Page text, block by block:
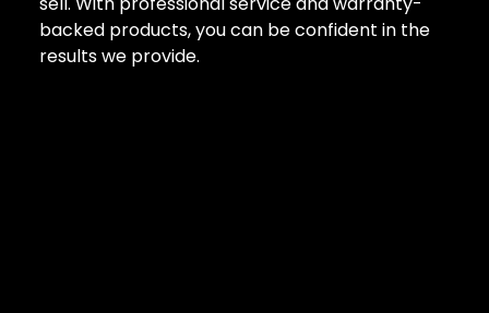
backed products, you can be confident in the
results we provide.